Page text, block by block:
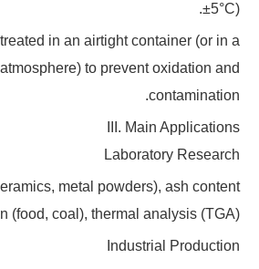
±5°C).
in an airtight container (or in a
to prevent oxidation and
contamination.
III. Main Applications
Laboratory Research
metal powders), ash content
(food, coal), thermal analysis (TGA).
Industrial Production